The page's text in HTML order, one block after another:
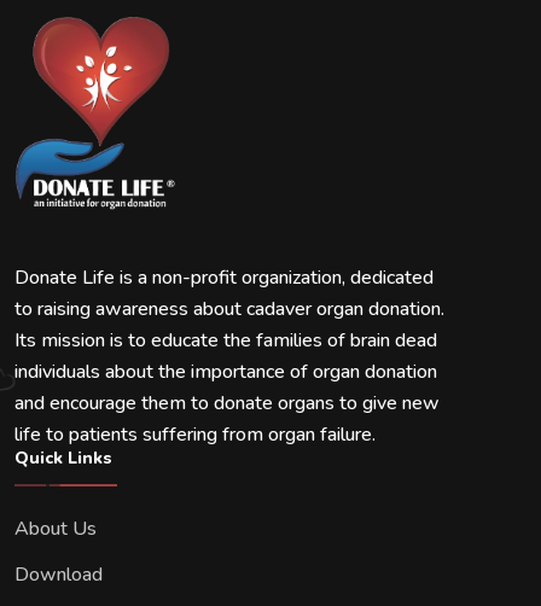
Donate Life is a non-profit organization, dedicated
to raising awareness about cadaver organ donation.
Its mission is to educate the families of brain dead
individuals about the importance of organ donation
and encourage them to donate organs to give new
life to patients suffering from organ failure.
Quick Links
About Us
Download